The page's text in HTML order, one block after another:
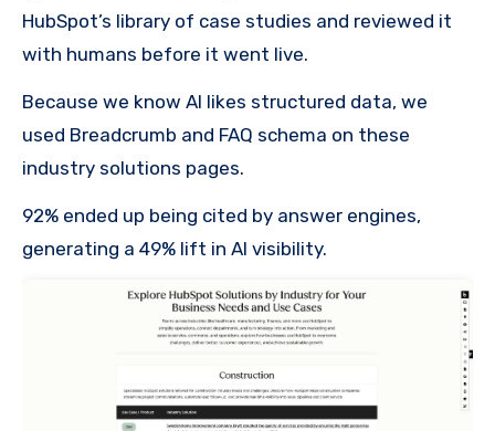
HubSpot’s library of case studies and reviewed it
with humans before it went live.
Because we know AI likes structured data, we
used Breadcrumb and FAQ schema on these
industry solutions pages.
92% ended up being cited by answer engines,
generating a 49% lift in AI visibility.